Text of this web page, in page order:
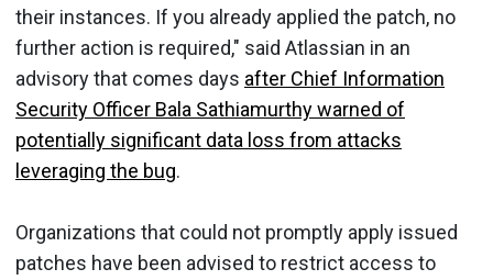
their instances. If you already applied the patch, no
further action is required," said Atlassian in an
advisory that comes days after Chief Information
Security Officer Bala Sathiamurthy warned of
potentially significant data loss from attacks
leveraging the bug.
Organizations that could not promptly apply issued
patches have been advised to restrict access to